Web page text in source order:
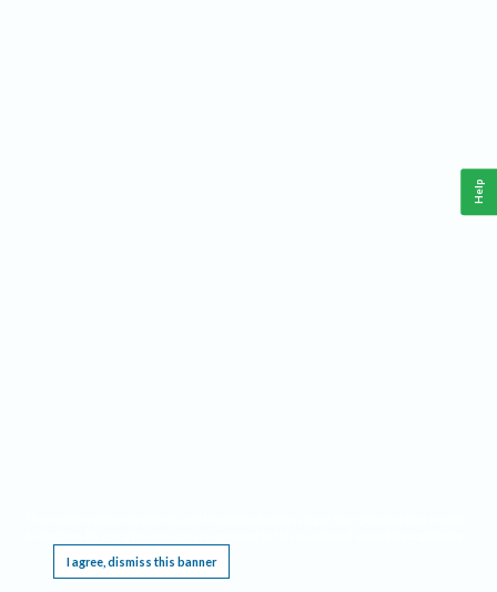
I agree, dismiss this banner
Help